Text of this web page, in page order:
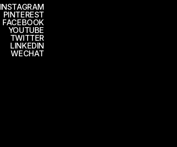
INSTAGRAM
PINTEREST
FACEBOOK
YOUTUBE
TWITTER
LINKEDIN
WECHAT